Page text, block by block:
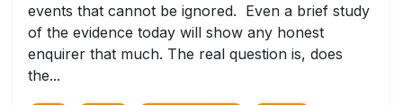
events that cannot be ignored. Even a brief study
of the evidence today will show any honest
enquirer that much. The real question is, does
the...